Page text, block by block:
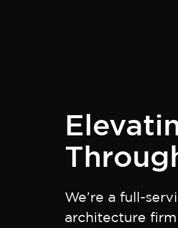
We’re a full-
architecture